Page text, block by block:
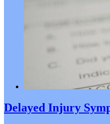
Delayed Injury